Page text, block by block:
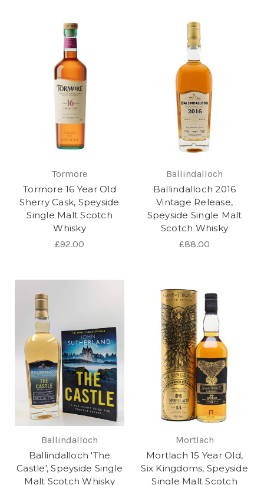
Tormore
Tormore 16 Year Old
Sherry Cask, Speyside
Single Malt Scotch
Whisky
£92.00
Ballindalloch
Ballindalloch 2016
Vintage Release,
Speyside Single Malt
Scotch Whisky
£88.00
Ballindalloch
Ballindalloch 'The
Castle', Speyside Single
Malt Scotch Whisky
Mortlach
Mortlach 15 Year Old,
Six Kingdoms, Speyside
Single Malt Scotch